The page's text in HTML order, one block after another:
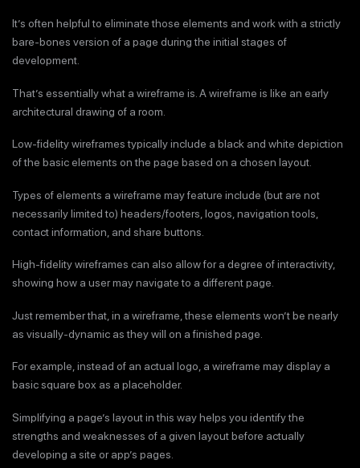
It’s often helpful to eliminate those elements and work with a strictly
bare-bones version of a page during the initial stages of
development.
That’s essentially what a wireframe is. A wireframe is like an early
architectural drawing of a room.
Low-fidelity wireframes typically include a black and white depiction
of the basic elements on the page based on a chosen layout.
Types of elements a wireframe may feature include (but are not
necessarily limited to) headers/footers, logos, navigation tools,
contact information, and share buttons.
High-fidelity wireframes can also allow for a degree of interactivity,
showing how a user may navigate to a different page.
Just remember that, in a wireframe, these elements won’t be nearly
as visually-dynamic as they will on a finished page.
For example, instead of an actual logo, a wireframe may display a
basic square box as a placeholder.
Simplifying a page’s layout in this way helps you identify the
strengths and weaknesses of a given layout before actually
developing a site or app’s pages.